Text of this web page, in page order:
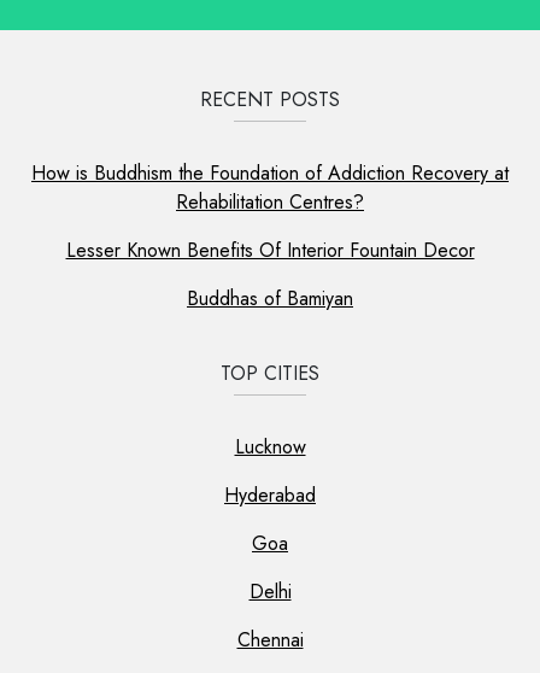
RECENT POSTS
How is Buddhism the Foundation of Addiction Recovery at
Rehabilitation Centres?
Lesser Known Benefits Of Interior Fountain Decor
Buddhas of Bamiyan
TOP CITIES
Lucknow
Hyderabad
Goa
Delhi
Chennai